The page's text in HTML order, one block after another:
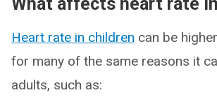
Heart rate in children can be
for many of the same reasons it
adults, such as: